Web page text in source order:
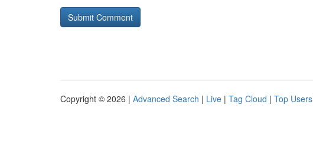
Copyright © 2026 | Advanced Search | Live | Tag Cloud | Top Users